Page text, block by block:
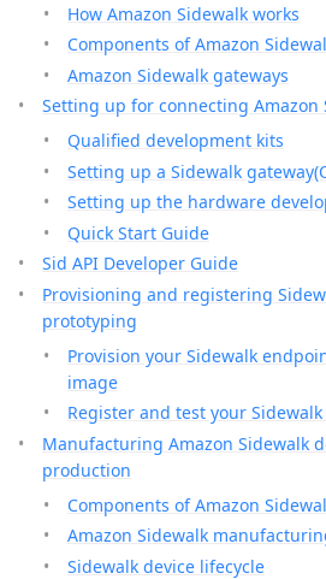
How Amazon Sidewalk works
Components of Amazon
Amazon Sidewalk gateways
Setting up for connecting Amazon
Qualified development kits
Setting up a Sidewalk
Setting up the hardware
Quick Start Guide
Sid API Developer Guide
Provisioning and registering
prototyping
Provision your Sidewalk
image
Register and test your
Manufacturing Amazon Sidewalk
production
Components of Amazon
Amazon Sidewalk
Sidewalk device lifecycle